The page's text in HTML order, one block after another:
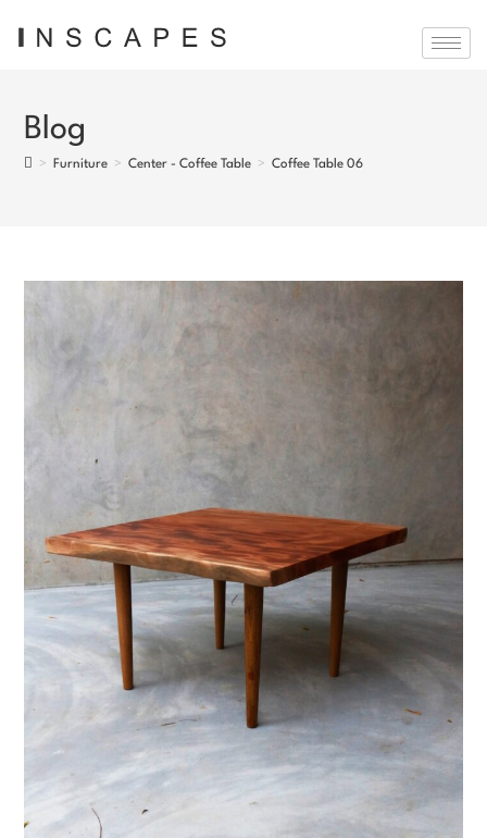
Blog
> Furniture > Center - Coffee Table > Coffee Table 06